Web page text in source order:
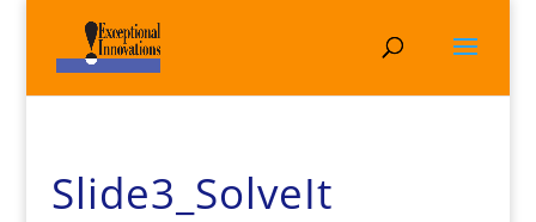
Slide3_SolveIt